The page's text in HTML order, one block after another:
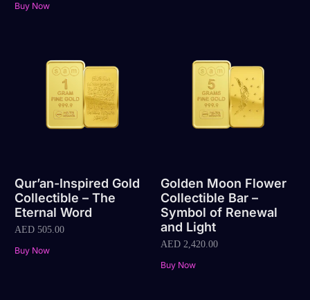
Buy Now
Qur’an-Inspired Gold
Collectible – The
Eternal Word
AED 505.00
Buy Now
Golden Moon Flower
Collectible Bar –
Symbol of Renewal
and Light
AED2,420.00
Buy Now